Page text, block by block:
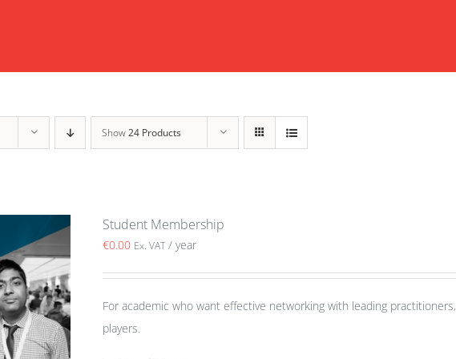
Show24 Products
Student Membership
€0.00 Ex. VAT / year
For academic who want effective networking with leading
players.